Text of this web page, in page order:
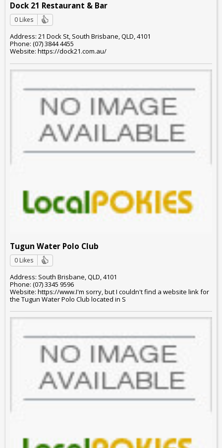
Dock 21 Restaurant & Bar
0 Likes
Address: 21 Dock St, South Brisbane, QLD, 4101
Phone: (07) 3844 4455
Website: https://dock21.com.au/
Tugun Water Polo Club
0 Likes
Address: South Brisbane, QLD, 4101
Phone: (07) 3345 9596
Website: https://www.I'm sorry, but I couldn't find a website link for
the Tugun Water Polo Club located in S